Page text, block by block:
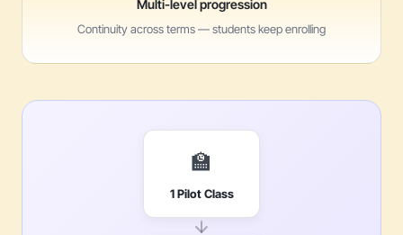
Multi-level progression
Continuity across terms — students keep enrolling
🏫
1 Pilot Class